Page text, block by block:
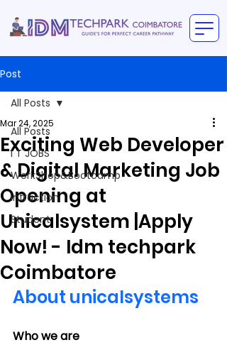
Post
All Posts
I T JOBS
WorkShop&Bootcamp
intraction
Student
All Posts
Exciting Web Developer
& Digital Marketing Job
Opening at
Unicalsystem |Apply
Now! - Idm techpark
Coimbatore
Mar 24, 2025
About unicalsystems
Who we are